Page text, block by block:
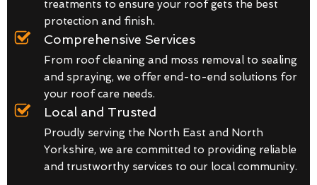
treatments to ensure your roof gets the best
protection and finish.
Comprehensive Services
From roof cleaning and moss removal to sealing
and spraying, we offer end-to-end solutions for
your roof care needs.
Local and Trusted
Proudly serving the North East and North
Yorkshire, we are committed to providing reliable
and trustworthy services to our local community.